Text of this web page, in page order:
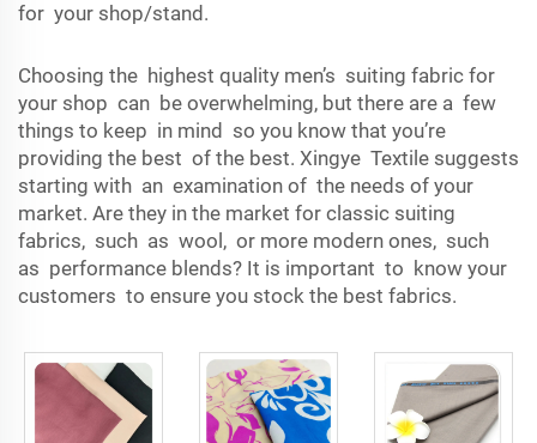
for your shop/stand.
Choosing the highest quality men’s suiting fabric for
your shop can be overwhelming, but there are a few
things to keep in mind so you know that you’re
providing the best of the best. Xingye Textile suggests
starting with an examination of the needs of your
market. Are they in the market for classic suiting
fabrics, such as wool, or more modern ones, such
as performance blends? It is important to know your
customers to ensure you stock the best fabrics.